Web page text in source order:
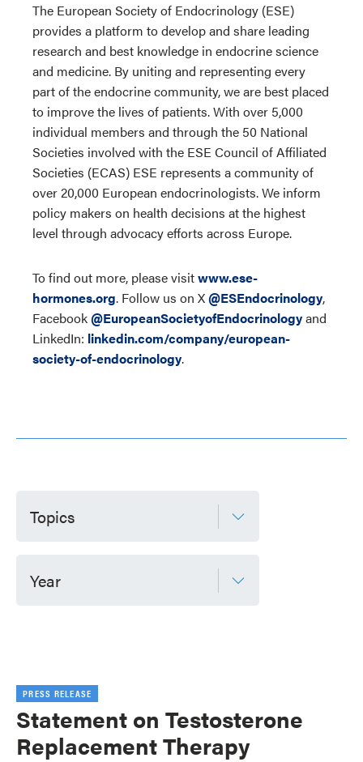
The European Society of Endocrinology (ESE)
provides a platform to develop and share leading
research and best knowledge in endocrine science
and medicine. By uniting and representing every
part of the endocrine community, we are best placed
to improve the lives of patients. With over 5,000
individual members and through the 50 National
Societies involved with the ESE Council of Affiliated
Societies (ECAS) ESE represents a community of
over 20,000 European endocrinologists. We inform
policy makers on health decisions at the highest
level through advocacy efforts across Europe.
To find out more, please visitwww.ese-
hormones.org. Follow us on X@ESEndocrinology,
Facebook@EuropeanSocietyofEndocrinologyand
LinkedIn: linkedin.com/company/european-
society-of-endocrinology.
Topics
Year
PRESS RELEASE
Statement on Testosterone
Replacement Therapy